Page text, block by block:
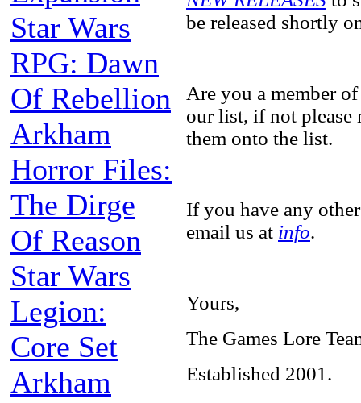
Star Wars
RPG: Dawn
Of Rebellion
Arkham
Horror Files:
The Dirge
Of Reason
Star Wars
Legion:
Core Set
Arkham
be released shortly
Are you a member
our list, if not please
them onto the list.
If you have any
email us at info.
Yours,
The Games Lore
Established 2001.